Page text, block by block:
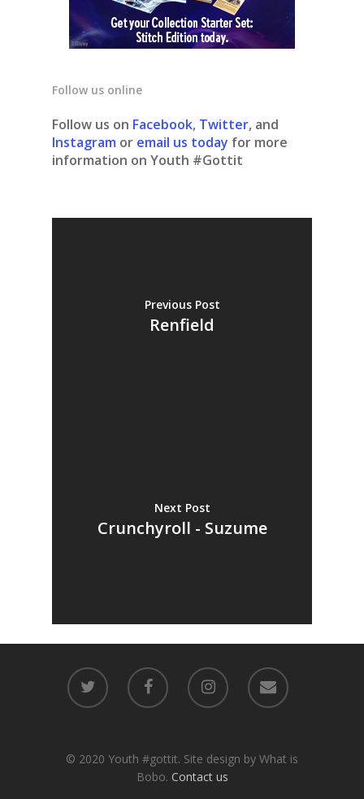
Follow us online
Follow us on Facebook, Twitter, and
Instagram or email us today for more
information on Youth #Gottit
Previous Post
Renfield
Next Post
Crunchyroll - Suzume
© 2020 Youth #gottit. Site design by What is
Bobo. Contact us